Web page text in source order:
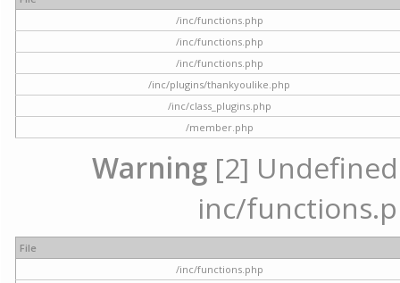
/inc/functions.php
/inc/functions.php
/inc/functions.php
/inc/plugins/thankyoulike.php
/inc/class_plugins.php
/member.php
Warning [2]
inc/
File
/inc/functions.php